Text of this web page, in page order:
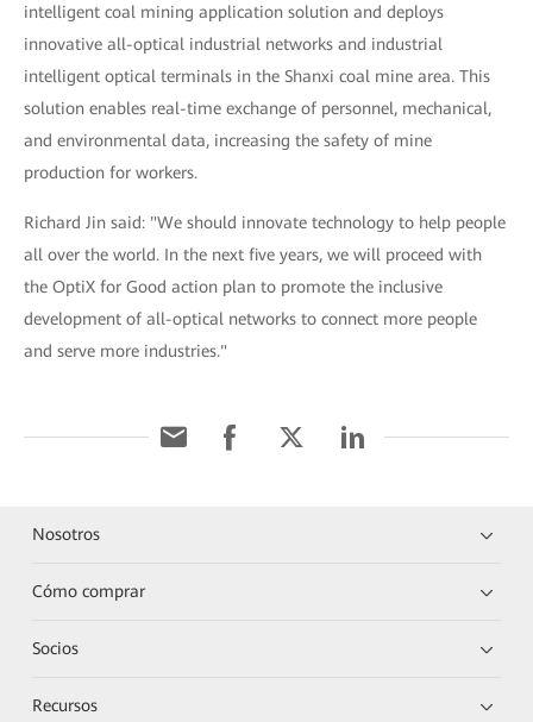
intelligent coal mining application solution and deploys
innovative all-optical industrial networks and industrial
intelligent optical terminals in the Shanxi coal mine area. This
solution enables real-time exchange of personnel, mechanical,
and environmental data, increasing the safety of mine
production for workers.
Richard Jin said: "We should innovate technology to help people
all over the world. In the next five years, we will proceed with
the OptiX for Good action plan to promote the inclusive
development of all-optical networks to connect more people
and serve more industries."
Nosotros
Cómo comprar
Socios
Recursos